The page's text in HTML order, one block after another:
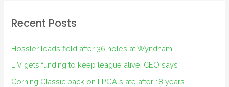
Recent Posts
Hossler leads field after 36 holes at Wyndham
LIV gets funding to keep league alive, CEO says
Corning Classic back on LPGA slate after 18 years